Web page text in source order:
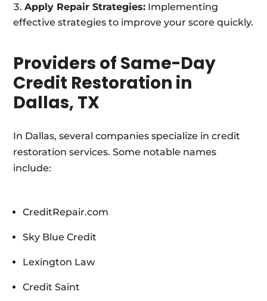
Apply Repair Strategies: Implementing
effective strategies to improve your score quickly.
Providers of Same-Day
Credit Restoration in
Dallas, TX
In Dallas, several companies specialize in credit
restoration services. Some notable names
include:
CreditRepair.com
Sky Blue Credit
Lexington Law
Credit Saint